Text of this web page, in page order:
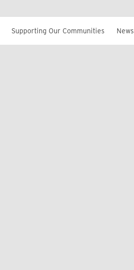
Supporting Our Communities News